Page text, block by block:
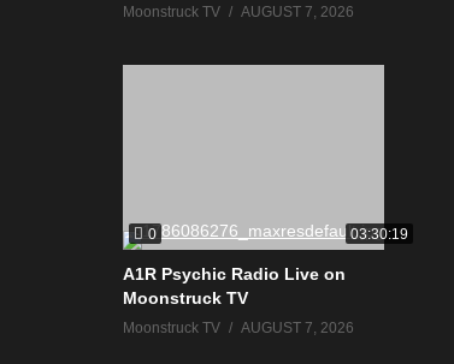
Moonstruck TV AUGUST 7, 2026
0 03:30:19
A1R Psychic Radio Live on
Moonstruck TV
Moonstruck TV AUGUST 7, 2026